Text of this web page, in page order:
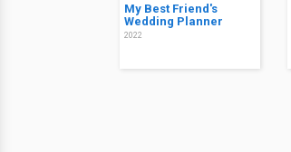
My Best Friend's
Wedding Planner
2022